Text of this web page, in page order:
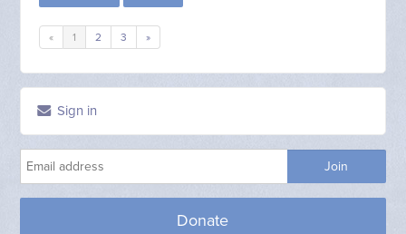
« 1 2 3 »
Sign in
Donate